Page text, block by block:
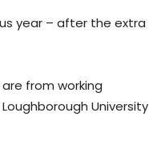
year – after the extra
from working
University